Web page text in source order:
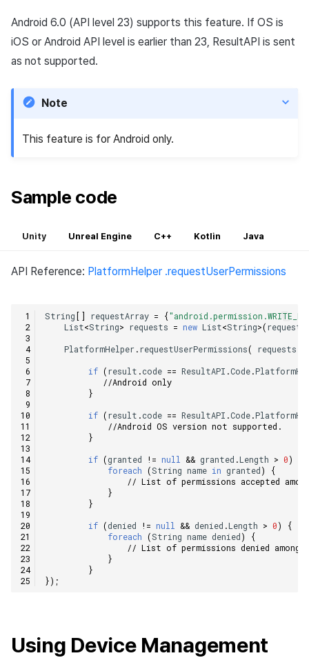
Android 6.0 (API level 23) supports this feature. If OS is
iOS or Android API level is earlier than 23, ResultAPI is sent
as not supported.
Note
This feature is for Android only.
Sample code
Unity Unreal Engine C++ Kotlin Java
API Reference: PlatformHelper .requestUserPermissions
String [] requestArray = {
List<String> requests = new List<String>(
PlatformHelper.requestUserPermissions( requests
if (result .code == ResultAPI .Code.
//Android only
}
if (result .code == ResultAPI .Code.
//Android OS version not supported.
}
if (granted != null && granted .Length > 0)
foreach (String name in granted)
{
// List of permissions accepted
}
}
if (denied != null && denied .Length > 0)
{
foreach (String name denied)
{
// List of permissions denied
}
}
});
Using Device Management